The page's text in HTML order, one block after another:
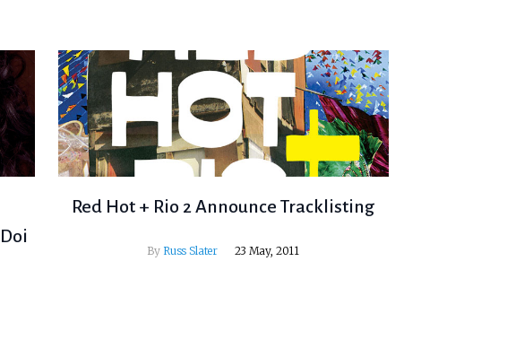
Red Hot + Rio 2 Announce Tracklisting
By Russ Slater 23 May, 2011